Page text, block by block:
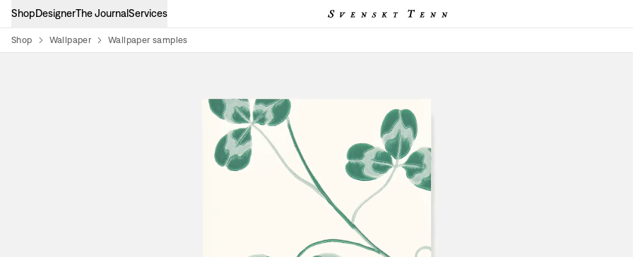
ShopDesignerThe JournalServices
Shop Wallpaper Wallpaper samples